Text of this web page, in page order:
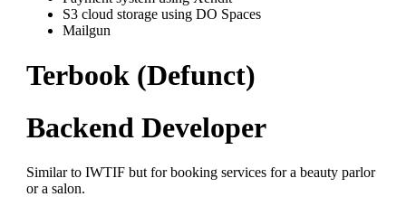
S3 cloud storage using DO Spaces
Mailgun
Terbook (Defunct)
Backend Developer
Similar to IWTIF but for booking services for a beauty parlor
or a salon.